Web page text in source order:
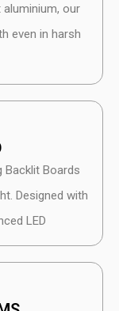
our
even in harsh
Backlit Boards
Designed with
LED